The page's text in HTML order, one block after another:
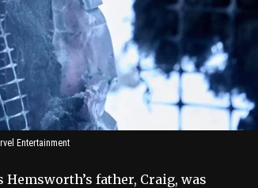
Entertainment
father, Craig, was